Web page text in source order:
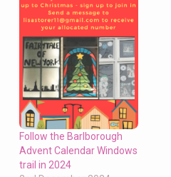
Follow the Barlborough
Advent Calendar Windows
trail in 2024